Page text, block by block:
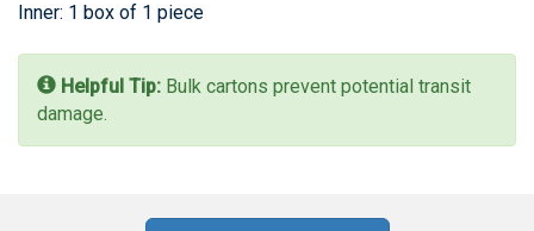
Inner: 1 box of 1 piece
Helpful Tip: Bulk cartons prevent potential transit
damage.